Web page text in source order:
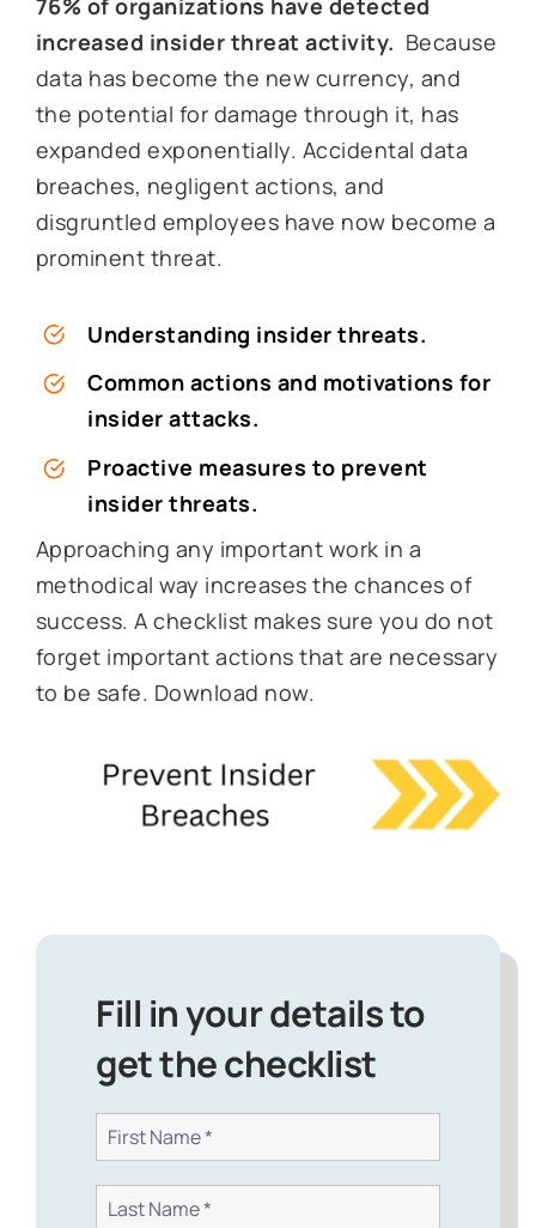
76% of organizations have detected
increased insider threat activity. Because
data has become the new currency, and
the potential for damage through it, has
expanded exponentially. Accidental data
breaches, negligent actions, and
disgruntled employees have now become a
prominent threat.
Understanding insider threats.
Common actions and motivations for
insider attacks.
Proactive measures to prevent
insider threats.
Approaching any important work in a
methodical way increases the chances of
success. A checklist makes sure you do not
forget important actions that are necessary
to be safe. Download now.
Fill in your details to
get the checklist